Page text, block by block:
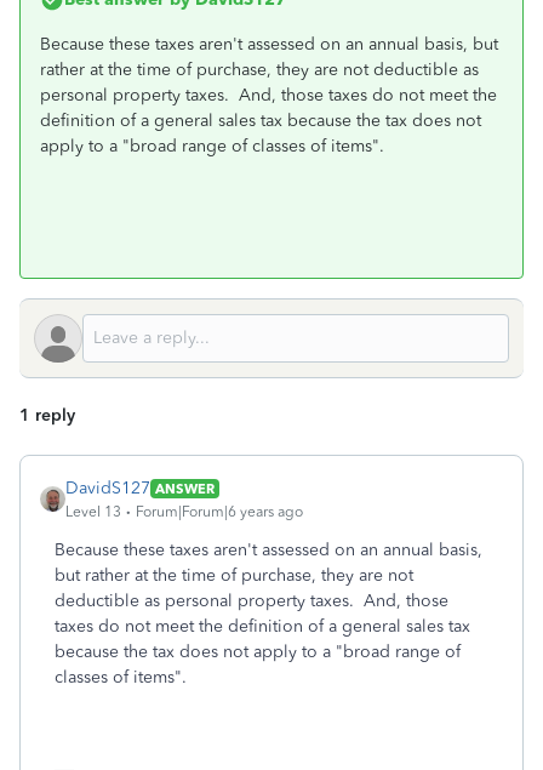
Because these taxes aren't assessed on an annual basis, but
rather at the time of purchase, they are not deductible as
personal property taxes. And, those taxes do not meet the
definition of a general sales tax because the tax does not
apply to a "broad range of classes of items".
1 reply
DavidS127 ANSWER
Level 13
Forum|Forum|6 years ago
Because these taxes aren't assessed on an annual basis,
but rather at the time of purchase, they are not
deductible as personal property taxes. And, those
taxes do not meet the definition of a general sales tax
because the tax does not apply to a "broad range of
classes of items".